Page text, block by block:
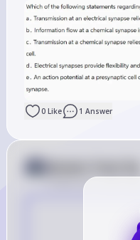
0 Like 1 Answer
over 2 years ago